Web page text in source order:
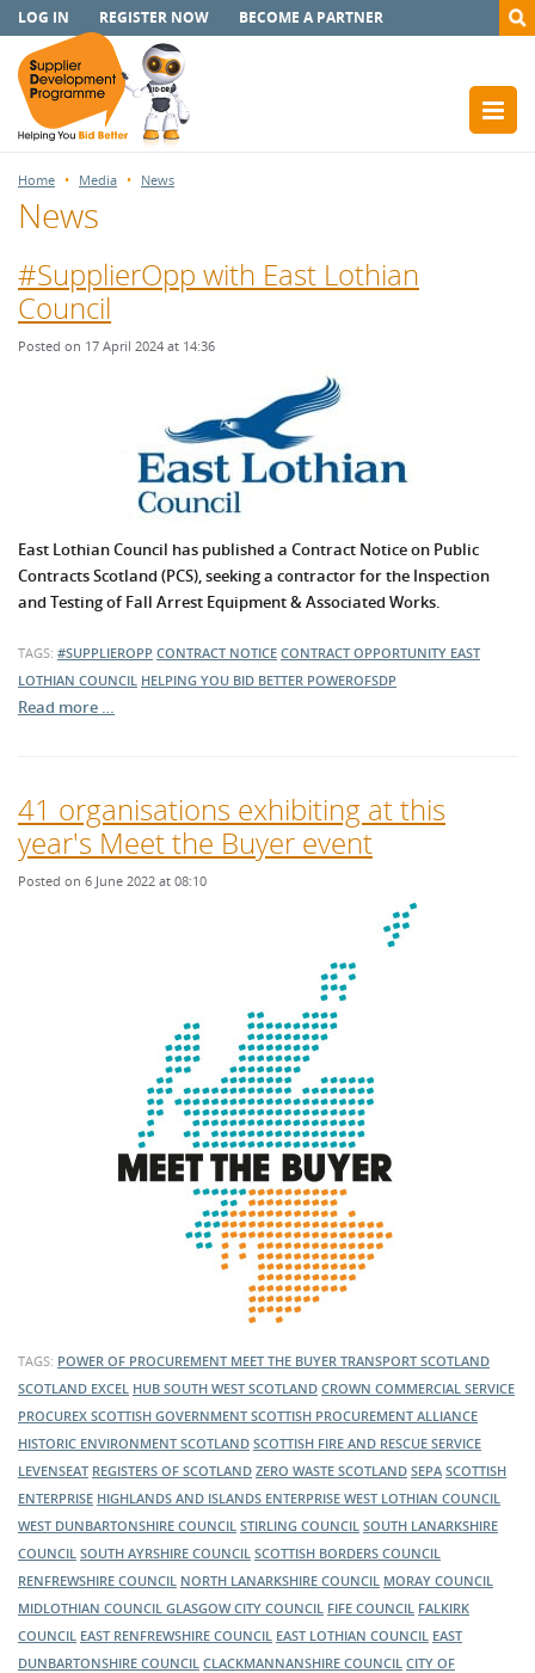
LOG IN REGISTER NOW BECOME A PARTNER
Home Media News
News
#SupplierOpp with East Lothian
Council
Posted on 17 April 2024 at 14:36
East Lothian Council has published a Contract Notice on Public
Contracts Scotland (PCS), seeking a contractor for the Inspection
and Testing of Fall Arrest Equipment & Associated Works.
TAGS: #SUPPLIEROPP CONTRACT NOTICE CONTRACT OPPORTUNITY EAST
LOTHIAN COUNCIL HELPING YOU BID BETTER POWEROFSDP
Read more …
41 organisations exhibiting at this
year's Meet the Buyer event
Posted on 6 June 2022 at 08:10
TAGS: POWER OF PROCUREMENT MEET THE BUYER TRANSPORT SCOTLAND
SCOTLAND EXCEL HUB SOUTH WEST SCOTLAND CROWN COMMERCIAL SERVICE
PROCUREX SCOTTISH GOVERNMENT SCOTTISH PROCUREMENT ALLIANCE
HISTORIC ENVIRONMENT SCOTLAND SCOTTISH FIRE AND RESCUE SERVICE
LEVENSEAT REGISTERS OF SCOTLAND ZERO WASTE SCOTLAND SEPA SCOTTISH
ENTERPRISE HIGHLANDS AND ISLANDS ENTERPRISE WEST LOTHIAN COUNCIL
WEST DUNBARTONSHIRE COUNCIL STIRLING COUNCIL SOUTH LANARKSHIRE
COUNCIL SOUTH AYRSHIRE COUNCIL SCOTTISH BORDERS COUNCIL
RENFREWSHIRE COUNCIL NORTH LANARKSHIRE COUNCIL MORAY COUNCIL
MIDLOTHIAN COUNCIL GLASGOW CITY COUNCIL FIFE COUNCIL FALKIRK
COUNCIL EAST RENFREWSHIRE COUNCIL EAST LOTHIAN COUNCIL EAST
DUNBARTONSHIRE COUNCIL CLACKMANNANSHIRE COUNCIL CITY OF